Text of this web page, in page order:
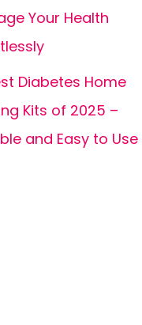
Your Health
Diabetes Home
Kits of 2025 –
and Easy to Use